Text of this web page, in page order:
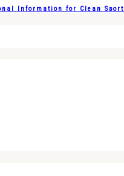
Information for Clean Sport